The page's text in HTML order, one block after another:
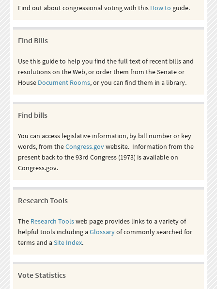
Find out about congressional voting with this How to guide.
Find Bills
Use this guide to help you find the full text of recent bills and
resolutions on the Web, or order them from the Senate or
House Document Rooms, or you can find them in a library.
Find bills
You can access legislative information, by bill number or key
words, from theCongress.govwebsite. Information from the
present back to the 93rd Congress (1973) is available on
Congress.gov.
Research Tools
The Research Toolsweb page provides links to a variety of
helpful tools including aGlossaryof commonly searched for
terms and aSite Index.
Vote Statistics